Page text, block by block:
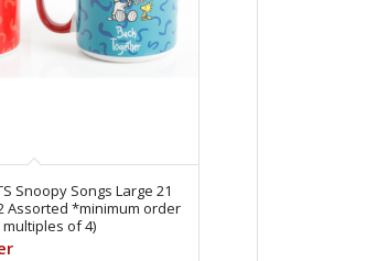
Snoopy Songs Large 21
Assorted *minimum order
of 4)